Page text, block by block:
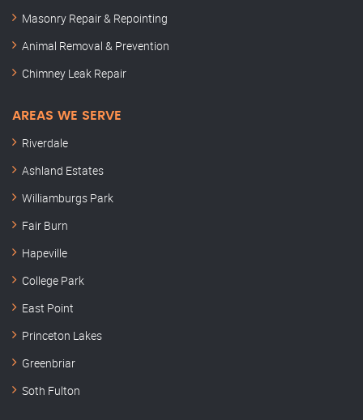
Masonry Repair & Repointing
Animal Removal & Prevention
Chimney Leak Repair
AREAS WE SERVE
Riverdale
Ashland Estates
Williamburgs Park
Fair Burn
Hapeville
College Park
East Point
Princeton Lakes
Greenbriar
Soth Fulton